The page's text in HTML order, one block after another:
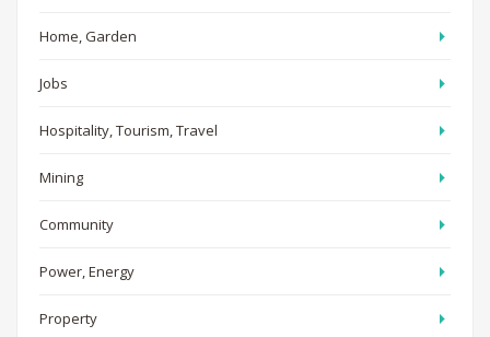
Home, Garden
Jobs
Hospitality, Tourism, Travel
Mining
Community
Power, Energy
Property